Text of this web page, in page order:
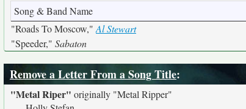
Song & Band Name
"Roads To Moscow," Al Stewart
"Speeder," Sabaton
Remove a Letter From a Song Title:
"Metal Riper" originally "Metal Ripper"